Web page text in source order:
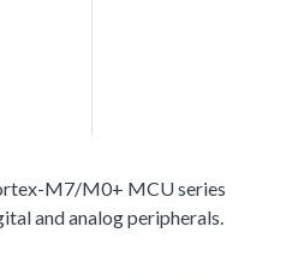
M7/M0+ MCU series
and analog peripherals.